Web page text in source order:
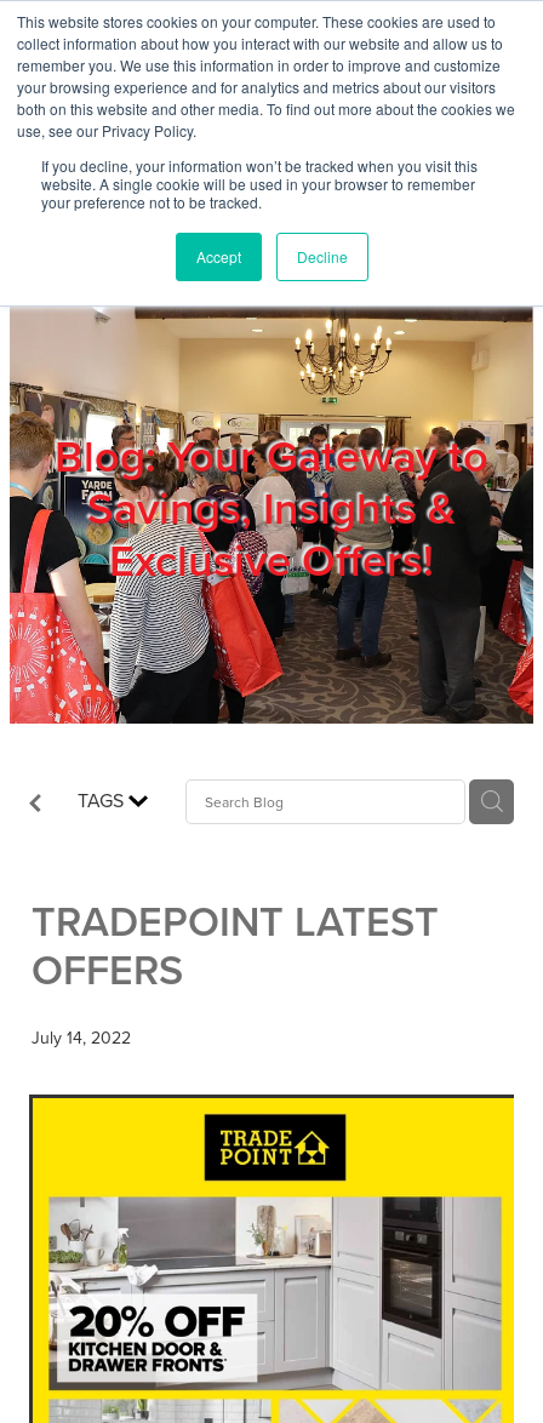
This website stores cookies on your computer. These cookies are used to
collect information about how you interact with our website and allow us to
remember you. We use this information in order to improve and customize
your browsing experience and for analytics and metrics about our visitors
both on this website and other media. To find out more about the cookies we
use, see our Privacy Policy.
If you decline, your information won’t be tracked when you visit this
website. A single cookie will be used in your browser to remember
your preference not to be tracked.
Accept Decline
Skip to main content
Blog: Your Gateway to
Savings, Insights &
Exclusive Offers!
TAGS
TRADEPOINT LATEST
OFFERS
July 14, 2022
Home
About
Products & Services
Members
Privacy Policy
Trade Show
Blog